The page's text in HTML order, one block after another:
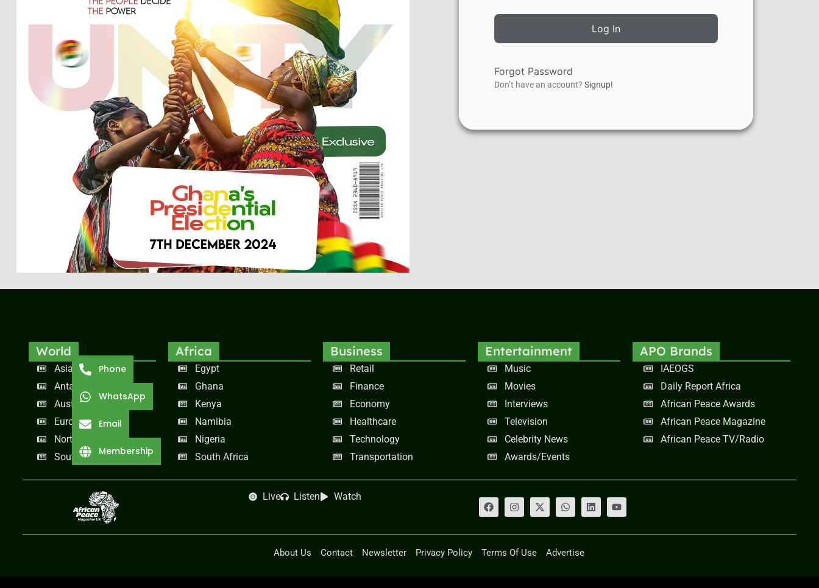
Forgot Password
Don’t have an account? Signup!
World
Asia
Antarctica
Australia
Europe
North America
South America
Africa
Egypt
Ghana
Kenya
Namibia
Nigeria
South Africa
Business
Retail
Finance
Economy
Healthcare
Technology
Transportation
Entertainment
Music
Movies
Interviews
Television
Celebrity News
Awards/Events
APO Brands
IAEOGS
Daily Report Africa
African Peace Awards
African Peace Magazine
African Peace TV/Radio
Live Listen Watch
About Us Contact Newsletter Privacy Policy Terms Of Use Advertise
Phone
WhatsApp
Email
Membership